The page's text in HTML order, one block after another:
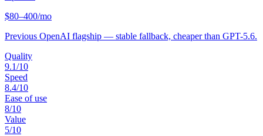
$80–400/mo
Previous OpenAI flagship — stable fallback, cheaper than GPT-5.6.
Quality
9.1/10
Speed
8.4/10
Ease of use
8/10
Value
5/10